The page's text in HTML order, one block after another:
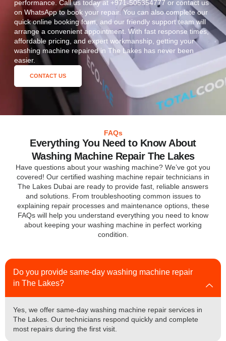
performance. Call us today at +971-505354777 or contact us
on WhatsApp to book your repair. You can also complete our
quick online booking form, and our friendly support team will
arrange a convenient appointment. With fast response times,
affordable pricing, and expert workmanship, getting your
washing machine repaired in The Lakes has never been
easier.
CONTACT US
FAQs
Everything You Need to Know About
Washing Machine Repair The Lakes
Have questions about your washing machine? We’ve got you
covered! Our certified washing machine repair technicians in
The Lakes Dubai are ready to provide fast, reliable answers
and solutions. From troubleshooting common issues to
explaining repair processes and maintenance options, these
FAQs will help you understand everything you need to know
about keeping your washing machine in perfect working
condition.
Do you provide same-day washing machine repair
in The Lakes?
Yes, we offer same-day washing machine repair services in
The Lakes. Our technicians respond quickly and complete
most repairs during the first visit.